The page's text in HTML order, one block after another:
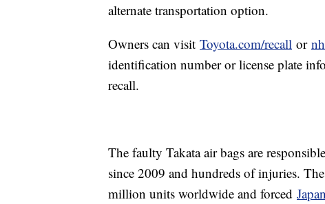
alternate transportation option.
Owners can visit Toyota.com/recall or
identification number or license plate
recall.
The faulty Takata air bags are
since 2009 and hundreds of injuries.
million units worldwide and forced